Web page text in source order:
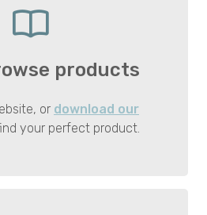
products
or download our
your perfect product.